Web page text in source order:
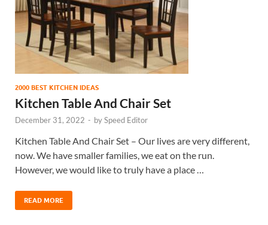
2000 BEST KITCHEN IDEAS
Kitchen Table And Chair Set
December 31, 2022 - bySpeed Editor
Kitchen Table And Chair Set – Our lives are very different,
now. We have smaller families, we eat on the run.
However, we would like to truly have a place …
READ MORE